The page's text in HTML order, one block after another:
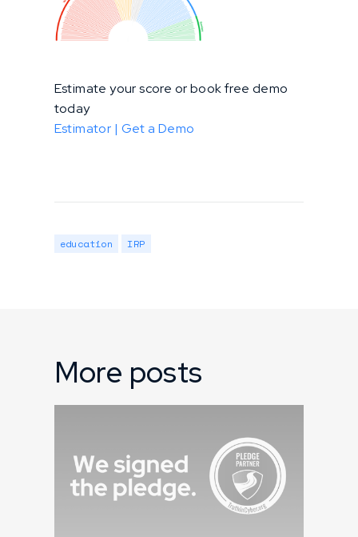
Estimate your score or book free demo
today
Estimator | Get a Demo
education IRP
More posts